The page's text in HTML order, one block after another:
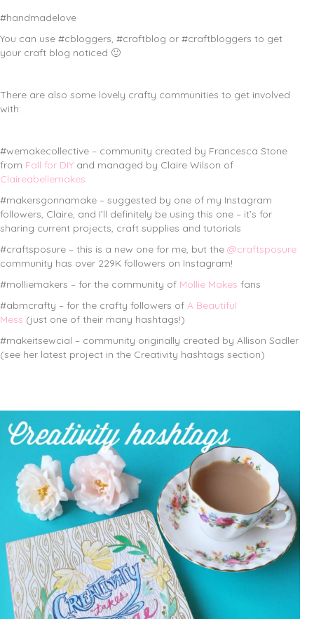
#handmadelove
You can use #cbloggers, #craftblog or #craftbloggers to get
your craft blog noticed 🙂
There are also some lovely crafty communities to get involved
with:
#wemakecollective – community created by Francesca Stone
from Fall for DIY and managed by Claire Wilson of
Claireabellemakes
#makersgonnamake – suggested by one of my Instagram
followers, Claire, and I’ll definitely be using this one – it’s for
sharing current projects, craft supplies and tutorials
#craftsposure – this is a new one for me, but the @craftsposure
community has over 229K followers on Instagram!
#molliemakers – for the community of Mollie Makes fans
#abmcrafty – for the crafty followers of A Beautiful
Mess (just one of their many hashtags!)
#makeitsewcial – community originally created by Allison Sadler
(see her latest project in the Creativity hashtags section)